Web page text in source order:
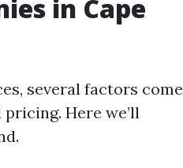
in Cape
several factors come
Here we’ll